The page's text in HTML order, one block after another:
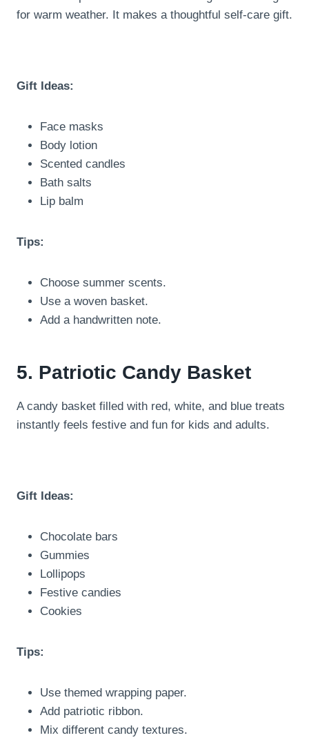
for warm weather. It makes a thoughtful self-care gift.
Gift Ideas:
Face masks
Body lotion
Scented candles
Bath salts
Lip balm
Tips:
Choose summer scents.
Use a woven basket.
Add a handwritten note.
5. Patriotic Candy Basket
A candy basket filled with red, white, and blue treats
instantly feels festive and fun for kids and adults.
Gift Ideas:
Chocolate bars
Gummies
Lollipops
Festive candies
Cookies
Tips:
Use themed wrapping paper.
Add patriotic ribbon.
Mix different candy textures.